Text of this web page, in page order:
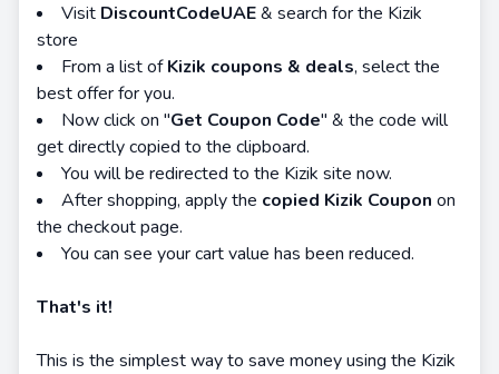
Visit DiscountCodeUAE& search for the Kizik
store
From a list ofKizik coupons & deals, select the
best offer for you.
Now click on "Get Coupon Code" & the code will
get directly copied to the clipboard.
You will be redirected to the Kizik site now.
After shopping, apply the copied Kizik Coupon on
the checkout page.
You can see your cart value has been reduced.
That's it!
This is the simplest way to save money using the Kizik